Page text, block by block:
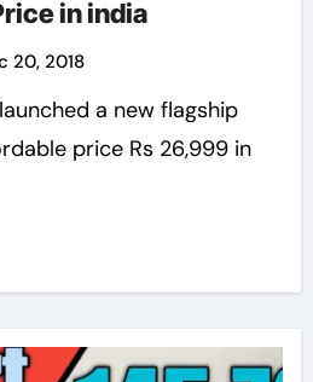
Price in india
20, 2018
price Rs 26,999 in